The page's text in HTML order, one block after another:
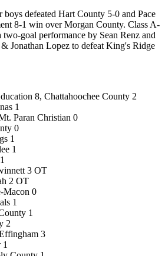
boys defeated Hart County 5-0 and Pace
8-1 win over Morgan County. Class A-
two-goal performance by Sean Renz and
Jonathan Lopez to defeat King's Ridge
8, Chattahoochee County 2
1
Paran Christian 0
0
1
1
3 OT
2 OT
Macon 0
1
1
2
3
1